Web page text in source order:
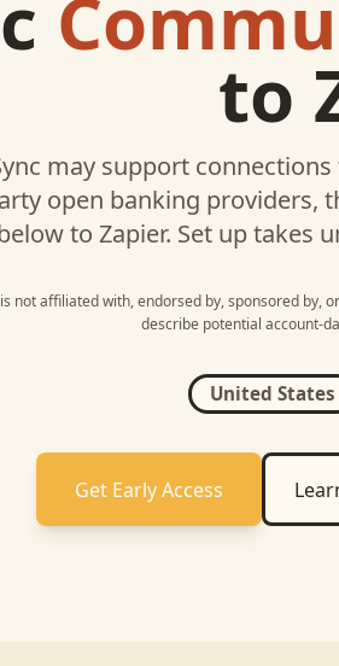
to
may support connections
open banking providers,
to Zapier. Set up takes
not affiliated with, endorsed by, sponsored by,
describe potential account-
United States
Get Early Access